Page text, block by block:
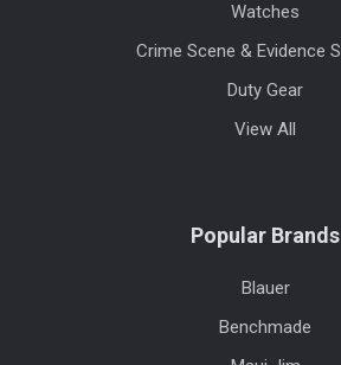
Watches
Crime Scene & Evidence
Duty Gear
View All
Popular Brands
Blauer
Benchmade